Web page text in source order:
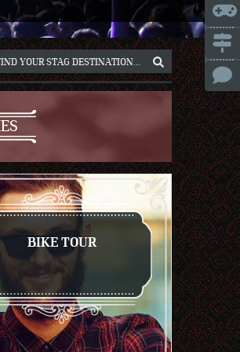
BIKE TOUR